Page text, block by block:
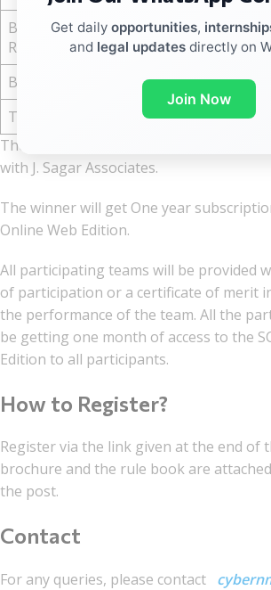
Best Memorial
Respondent
₹ 15,000
Best Researcher
₹ 15,000
Total
₹ 1,80,000
The winner will also be given an
with J. Sagar Associates.
The winner will get One year
Online Web Edition.
All participating teams will be provided
of participation or a certificate of merit
the performance of the team. All the
be getting one month of access to the
Edition to all participants.
How to Register?
Register via the link given at the end of
brochure and the rule book are
the post.
Contact
For any queries, please contact
Get daily opportunities,
and legal updatesdirectly on
Join Now